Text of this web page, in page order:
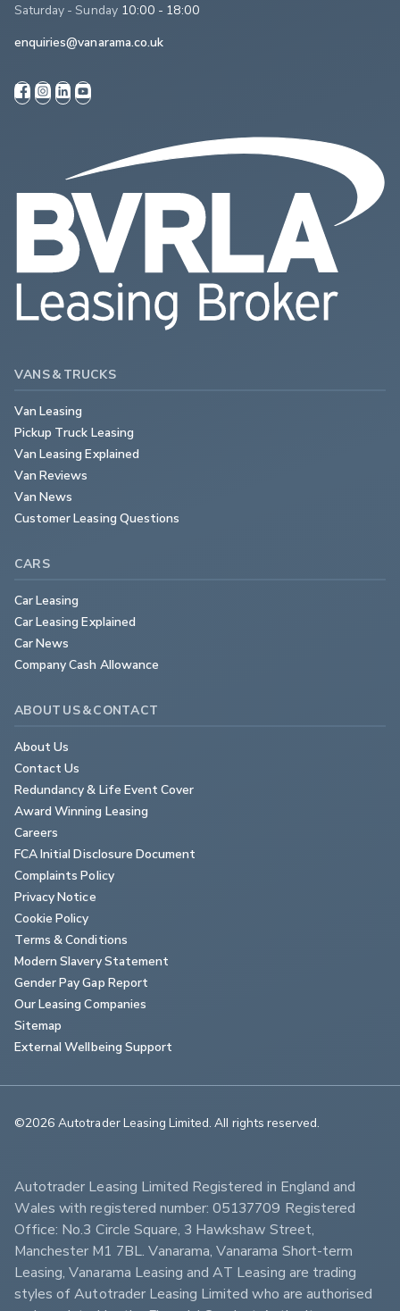
Saturday - Sunday 10:00 - 18:00
enquiries@vanarama.co.uk
VANS & TRUCKS
Van Leasing
Pickup Truck Leasing
Van Leasing Explained
Van Reviews
Van News
Customer Leasing Questions
CARS
Car Leasing
Car Leasing Explained
Car News
Company Cash Allowance
ABOUT US & CONTACT
About Us
Contact Us
Redundancy & Life Event Cover
Award Winning Leasing
Careers
FCA Initial Disclosure Document
Complaints Policy
Privacy Notice
Cookie Policy
Terms & Conditions
Modern Slavery Statement
Gender Pay Gap Report
Our Leasing Companies
Sitemap
External Wellbeing Support
©2026 Autotrader Leasing Limited. All rights reserved.
Autotrader Leasing Limited Registered in England and
Wales with registered number: 05137709 Registered
Office: No.3 Circle Square, 3 Hawkshaw Street,
Manchester M1 7BL. Vanarama, Vanarama Short-term
Leasing, Vanarama Leasing and AT Leasing are trading
styles of Autotrader Leasing Limited who are authorised